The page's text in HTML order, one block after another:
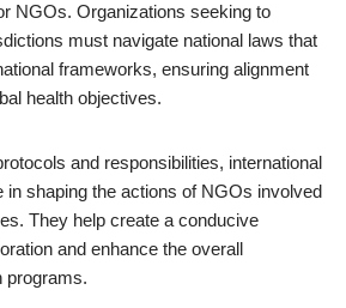
NGOs. Organizations seeking to
must navigate national laws that
frameworks, ensuring alignment
health objectives.
and responsibilities, international
in shaping the actions of NGOs involved
They help create a conducive
and enhance the overall
programs.